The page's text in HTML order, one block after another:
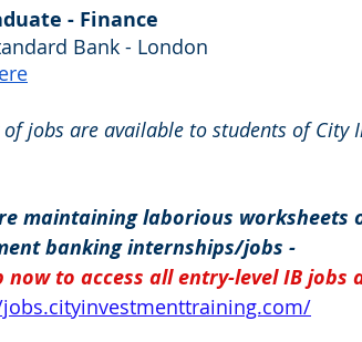
- Finance
Bank - London
jobs are available to students of City
maintaining laborious worksheets
banking internships/jobs -
now to access all entry-level IB jobs